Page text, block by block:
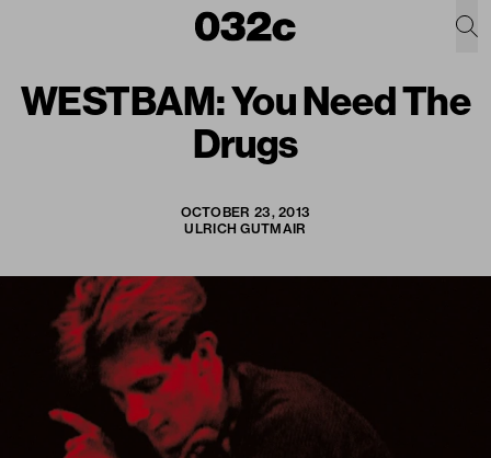
WESTBAM: You Need The
Drugs
OCTOBER 23, 2013
ULRICH GUTMAIR